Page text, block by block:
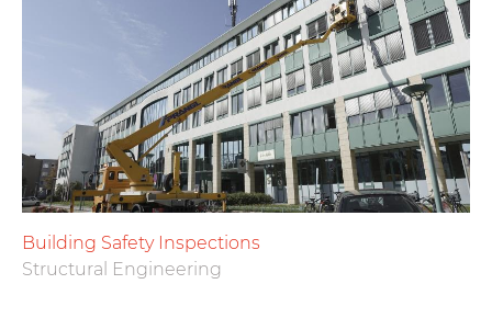
Building Safety Inspections
Structural Engineering